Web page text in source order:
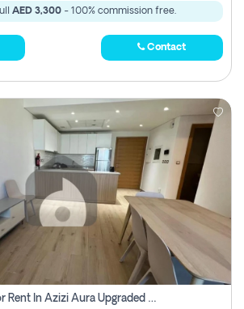
AED 3,300 - 100% commission free.
Contact
2 Bhk Apartment For Rent In Azizi Aura Upgraded Unit.